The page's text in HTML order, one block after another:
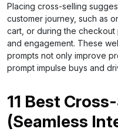
Placing cross-selling
customer journey, such as
cart, or during the checkout
and engagement. These
prompts not only improve
prompt impulse buys and
11 Best
(Seamless